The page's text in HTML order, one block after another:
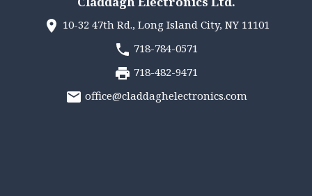
10-32 47th Rd., Long Island City, NY 11101
718-784-0571
718-482-9471
office@claddaghelectronics.com